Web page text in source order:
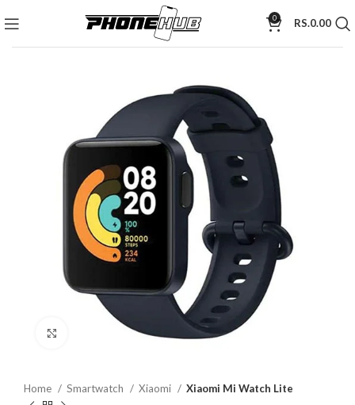
0 RS.0.00
Click to enlarge
Home Smartwatch Xiaomi Xiaomi Mi Watch Lite